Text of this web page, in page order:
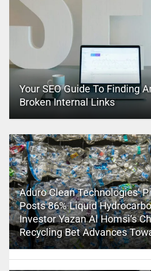
Your SEO Guide To Finding
Broken Internal Links
Aduro Clean Technologies’
Posts 86% Liquid
Investor Yazan Al Homsi’s
Recycling Bet Advances